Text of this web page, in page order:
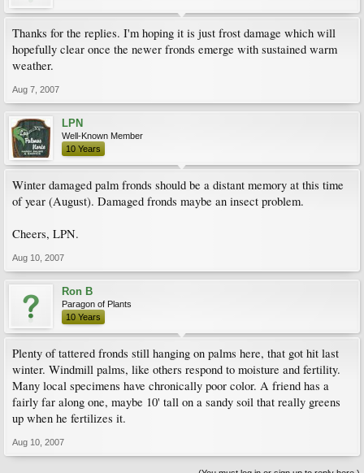
Thanks for the replies. I'm hoping it is just frost damage which will
hopefully clear once the newer fronds emerge with sustained warm
weather.
Aug 7, 2007
LPN
Well-Known Member
10 Years
Winter damaged palm fronds should be a distant memory at this time
of year (August). Damaged fronds maybe an insect problem.
Cheers, LPN.
Aug 10, 2007
Ron B
Paragon of Plants
10 Years
Plenty of tattered fronds still hanging on palms here, that got hit last
winter. Windmill palms, like others respond to moisture and fertility.
Many local specimens have chronically poor color. A friend has a
fairly far along one, maybe 10' tall on a sandy soil that really greens
up when he fertilizes it.
Aug 10, 2007